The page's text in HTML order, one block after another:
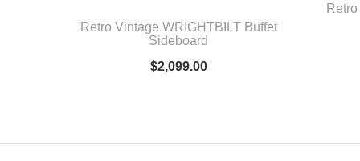
Retro Vintage WRIGHTBILT Buffet
Sideboard
$2,099.00